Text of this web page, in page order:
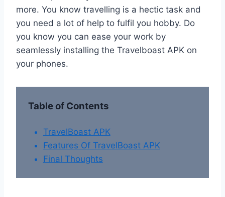
more. You know travelling is a hectic task and
you need a lot of help to fulfil you hobby. Do
you know you can ease your work by
seamlessly installing the Travelboast APK on
your phones.
Table of Contents
TravelBoast APK
Features Of TravelBoast APK
Final Thoughts